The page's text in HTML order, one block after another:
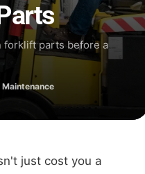
forklift parts before a
Maintenance
just cost you a